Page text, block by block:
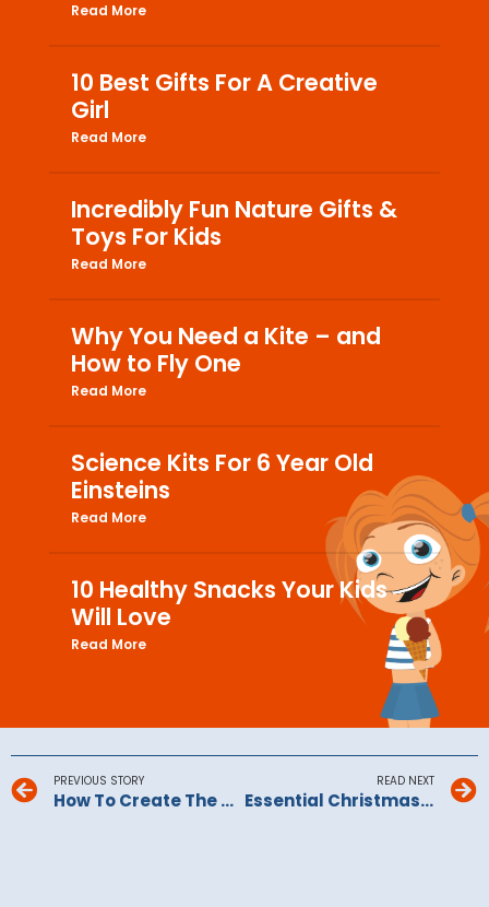
Read More
10 Best Gifts For A Creative
Girl
Read More
Incredibly Fun Nature Gifts &
Toys For Kids
Read More
Why You Need a Kite – and
How to Fly One
Read More
Science Kits For 6 Year Old
Einsteins
Read More
10 Healthy Snacks Your Kids
Will Love
Read More
PREVIOUS STORY
How To Create The Perfect Play Room For Children
READ NEXT
Essential Christmas Time-Savers For Busy Families